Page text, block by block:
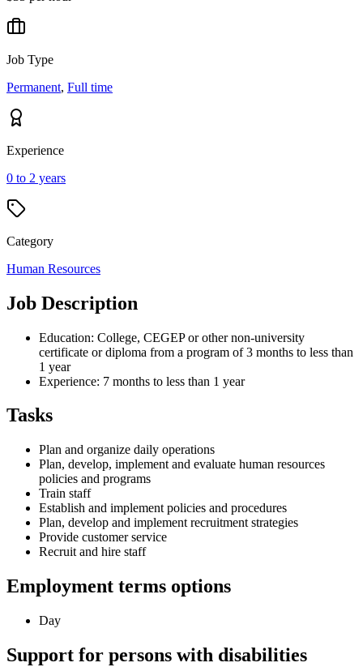
Job Type
Permanent, Full time
Experience
0 to 2 years
Category
Human Resources
Job Description
Education: College, CEGEP or other non-university
certificate or diploma from a program of 3 months to less than
1 year
Experience: 7 months to less than 1 year
Tasks
Plan and organize daily operations
Plan, develop, implement and evaluate human resources
policies and programs
Train staff
Establish and implement policies and procedures
Plan, develop and implement recruitment strategies
Provide customer service
Recruit and hire staff
Employment terms options
Day
Support for persons with disabilities